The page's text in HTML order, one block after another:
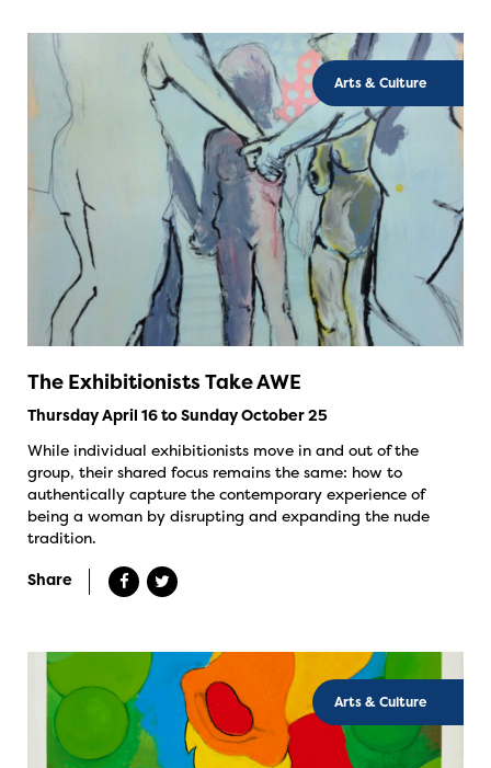
Arts & Culture
The Exhibitionists Take AWE
Thursday April 16 to Sunday October 25
While individual exhibitionists move in and out of the
group, their shared focus remains the same: how to
authentically capture the contemporary experience of
being a woman by disrupting and expanding the nude
tradition.
Share
Arts & Culture